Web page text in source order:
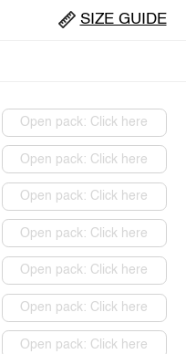
SIZE GUIDE
Open pack: Click here
Open pack: Click here
Open pack: Click here
Open pack: Click here
Open pack: Click here
Open pack: Click here
Open pack: Click here